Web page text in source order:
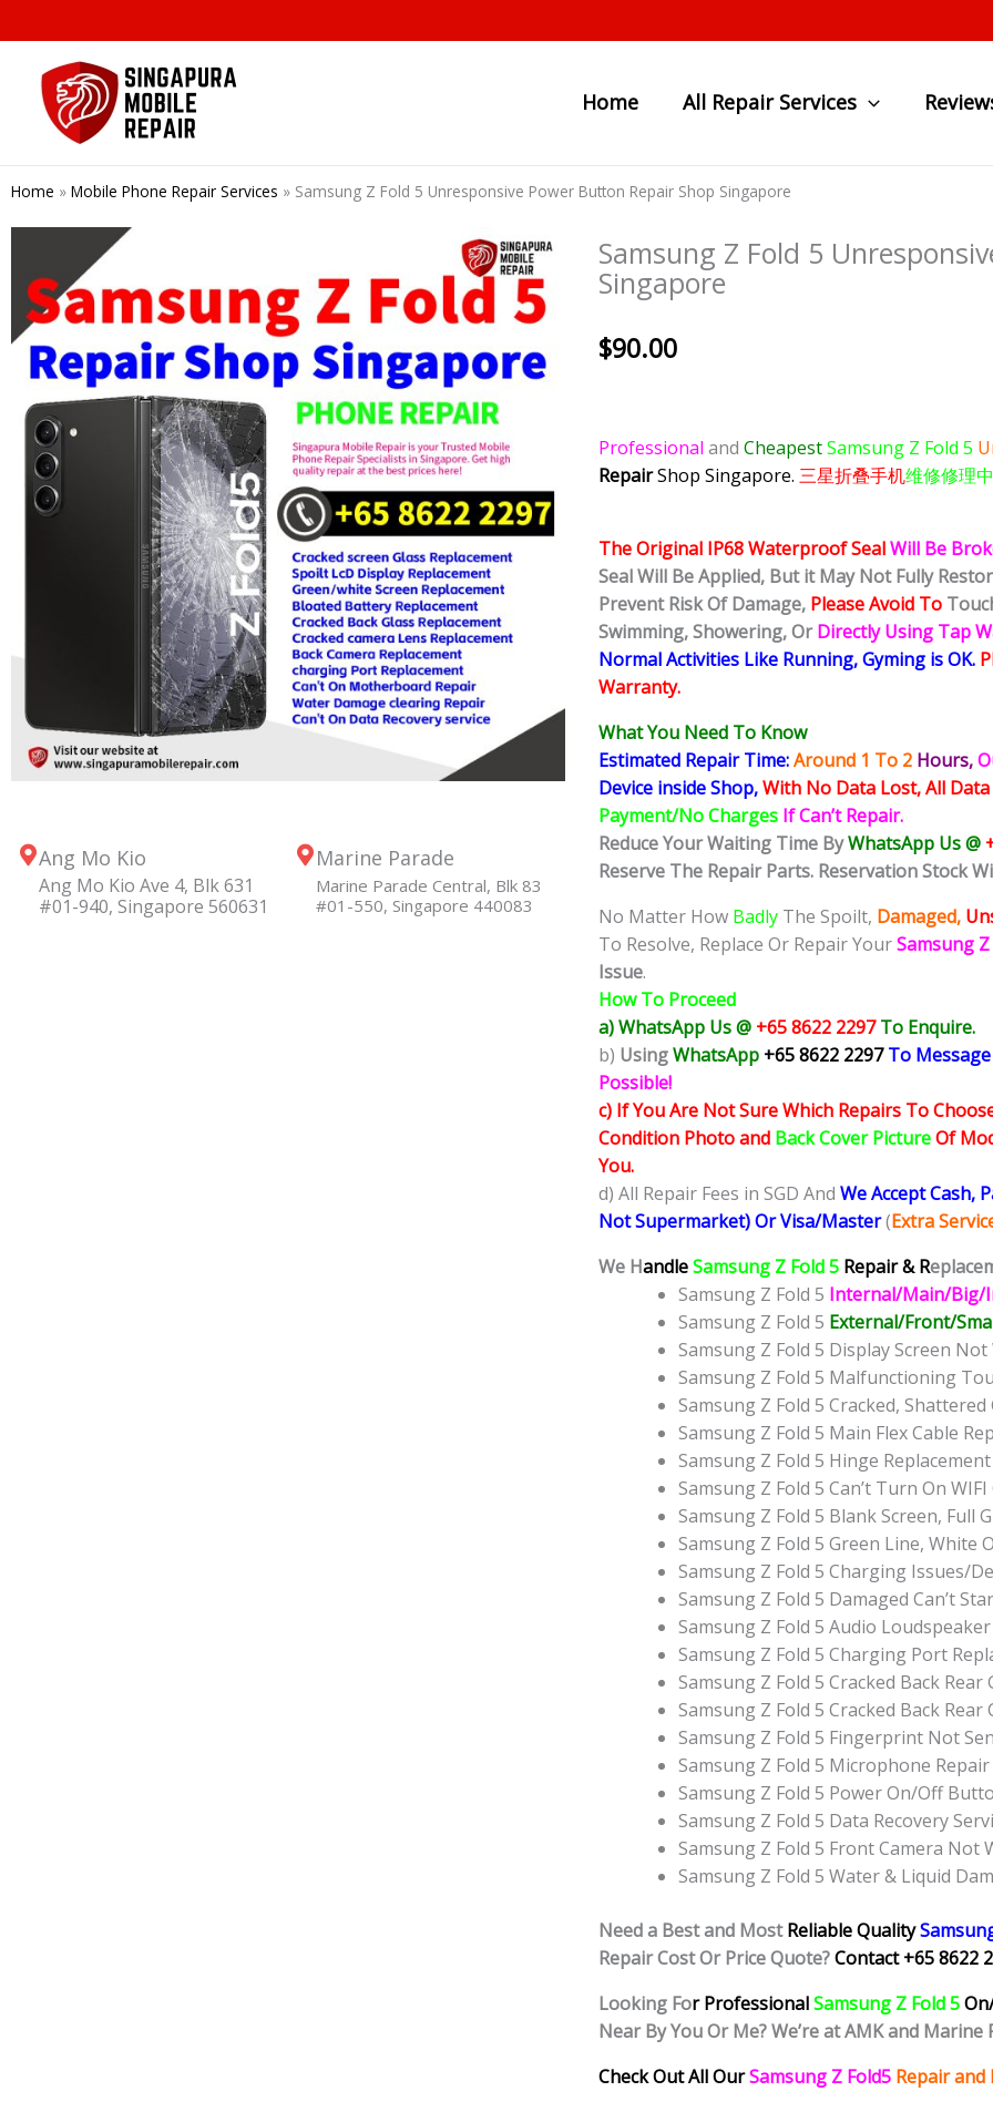
to
content
Home All Repair Services
Home » Mobile Phone Repair Services » Samsung Z Fold 5 Unresponsive Power Button Repair Shop Singapore
Ang Mo Kio
Ang Mo Kio Ave 4, Blk 631
#01-940, Singapore 560631
Marine Parade
Marine Parade Central, Blk 83
#01-550, Singapore 440083
Samsung Z Fold 5
Singapore
$90.00
Professional and CheapestSamsung Z Fold 5
RepairShop Singapore. 三星折叠手机维修修理
The Original IP68 Waterproof SealWill Be
Seal Will Be Applied, But it May Not Fully
Prevent Risk Of Damage, Please Avoid To
Swimming, Showering, OrDirectly Using Tap
Normal Activities Like Running, Gyming is OK.
Warranty.
What You Need To Know
Estimated Repair Time:Around 1 To 2 Hours,
Device inside Shop,With No Data Lost, All Data
Payment/No Charges If Can’t Repair.
Reduce Your Waiting Time ByWhatsApp Us @
Reserve The Repair Parts. Reservation Stock
No Matter How Badly The Spoilt, Damaged,
To Resolve, Replace Or Repair YourSamsung
Issue.
How To Proceed
a) WhatsApp Us @ +65 8622 2297To Enquire.
b) UsingWhatsApp +65 8622 2297 To
Possible!
c) If You Are Not Sure Which Repairs To
Condition Photo and Back Cover PictureOf
You.
d) All Repair Fees in SGD And We Accept Cash,
Not Supermarket) Or Visa/Master(Extra
We HandleSamsung Z Fold 5 Repair & R
Samsung Z Fold 5 Internal/Main/Big/
Samsung Z Fold 5 External/Front/
Samsung Z Fold 5 Display Screen
Samsung Z Fold 5 Malfunctioning
Samsung Z Fold 5 Cracked,
Samsung Z Fold 5 Main Flex Cable
Samsung Z Fold 5 Hinge Replacement
Samsung Z Fold 5 Can’t Turn On
Samsung Z Fold 5 Blank Screen, Full
Samsung Z Fold 5 Green Line, White
Samsung Z Fold 5 Charging Issues/
Samsung Z Fold 5 Damaged Can’t
Samsung Z Fold 5 Audio
Samsung Z Fold 5 Charging Port
Samsung Z Fold 5 Cracked Back
Samsung Z Fold 5 Cracked Back
Samsung Z Fold 5 Fingerprint Not
Samsung Z Fold 5 Microphone Repair
Samsung Z Fold 5 Power On/Off
Samsung Z Fold 5 Data Recovery
Samsung Z Fold 5 Front Camera
Samsung Z Fold 5 Water & Liquid
Need a Best and MostReliable Quality
Repair Cost Or Price Quote?Contact +65 8622
Looking For ProfessionalSamsung Z Fold 5
Near By You Or Me? We’re at AMK and
Check Out All OurSamsung Z Fold5 Repair and